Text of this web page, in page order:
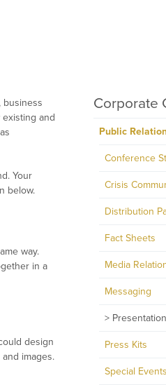
business
and
Your
below.
way.
in a
design
images.
Corporate
Public
Conference
Crisis
Distribution
Fact Sheets
Media
Messaging
Press Kits
Special Events